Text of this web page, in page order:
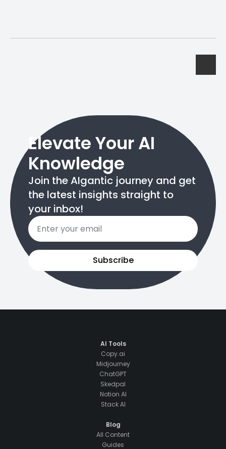
Elevate Your AI
Knowledge
Join the AIgantic journey and get
the latest insights straight to
your inbox!
Email
*
Subscribe
AI Tools
Copy.ai
Midjourney
ChatGPT
Skedpal
Notion AI
Stack AI
Blog
All Content
Guides